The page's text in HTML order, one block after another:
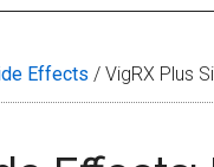
Effects / VigRX Plus